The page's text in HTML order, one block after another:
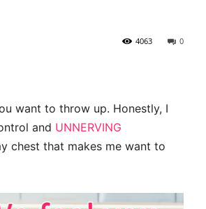
0
4063
want to throw up. Honestly, I
and UNNERVING
chest that makes me want to